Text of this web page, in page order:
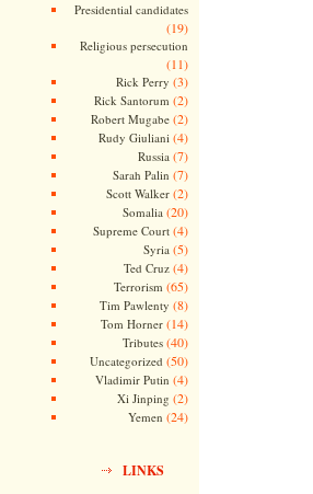
Presidential candidates
(19)
Religious persecution
(11)
Rick Perry (3)
Rick Santorum (2)
Robert Mugabe(2)
Rudy Giuliani (4)
Russia (7)
Sarah Palin (7)
Scott Walker(2)
Somalia (20)
Supreme Court(4)
Syria (5)
Ted Cruz(4)
Terrorism (65)
Tim Pawlenty (8)
Tom Horner(14)
Tributes(40)
Uncategorized (50)
Vladimir Putin (4)
Xi Jinping (2)
Yemen (24)
LINKS